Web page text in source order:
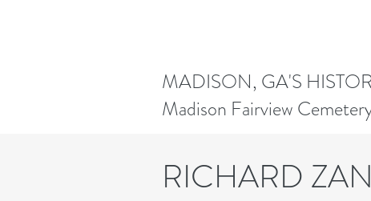
MADISON, GA'S
Madison Fairview
RICHARD